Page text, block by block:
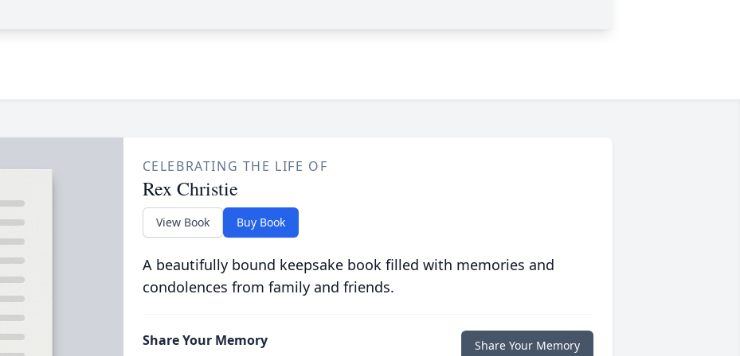
CELEBRATING THE LIFE OF
Rex Christie
View Book Buy Book
A beautifully bound keepsake book filled with memories and
condolences from family and friends.
Share Your Memory Share Your Memory